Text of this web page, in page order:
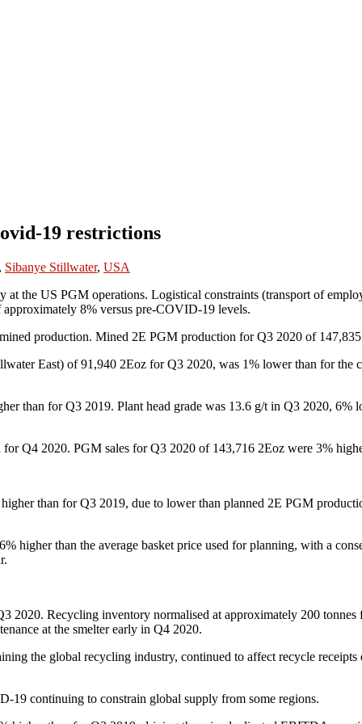
19 restrictions
Sibanye Stillwater, USA
the US PGM operations. Logistical constraints (transport of
8% versus pre-COVID-19 levels.
production. Mined 2E PGM production for Q3 2020 of
East) of 91,940 2Eoz for Q3 2020, was 1% lower than for the
than for Q3 2019. Plant head grade was 13.6 g/t in Q3 2020,
for Q4 2020. PGM sales for Q3 2020 of 143,716 2Eoz were 3%
than for Q3 2019, due to lower than planned 2E PGM
higher than the average basket price used for planning, with a
2020. Recycling inventory normalised at approximately 200
at the smelter early in Q4 2020.
the global recycling industry, continued to affect recycle
19 continuing to constrain global supply from some regions.